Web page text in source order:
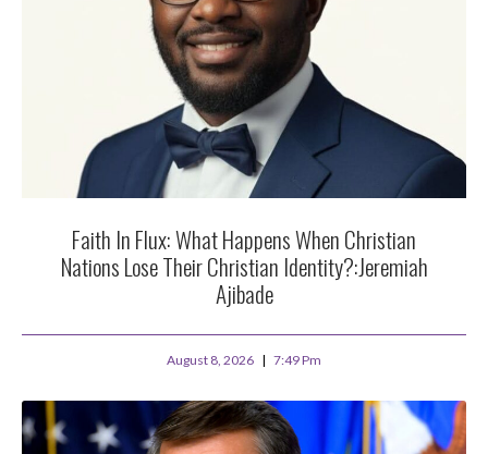
Faith In Flux: What Happens When Christian
Nations Lose Their Christian Identity?:Jeremiah
Ajibade
August 8, 2026 7:49 Pm